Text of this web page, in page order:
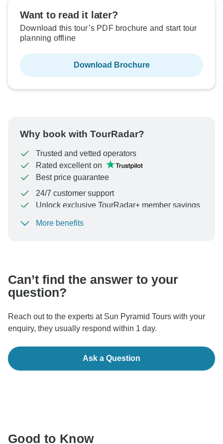
Want to read it later?
Download this tour’s PDF brochure and start tour
planning offline
Download Brochure
Why book with TourRadar?
Trusted and vetted operators
Rated excellent on
Best price guarantee
24/7 customer support
Unlock exclusive TourRadar+ member savings
To protect your payment and ensure your booking will
More benefits
Can’t find the answer to your
question?
Reach out to the experts at Sun Pyramid Tours with your
enquiry, they usually respond within 1 day.
Ask a Question
Good to Know